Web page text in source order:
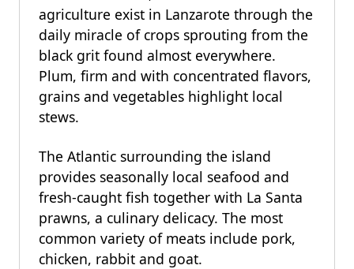
agriculture exist in Lanzarote through the
daily miracle of crops sprouting from the
black grit found almost everywhere.
Plum, firm and with concentrated flavors,
grains and vegetables highlight local
stews.
The Atlantic surrounding the island
provides seasonally local seafood and
fresh-caught fish together with La Santa
prawns, a culinary delicacy. The most
common variety of meats include pork,
chicken, rabbit and goat.